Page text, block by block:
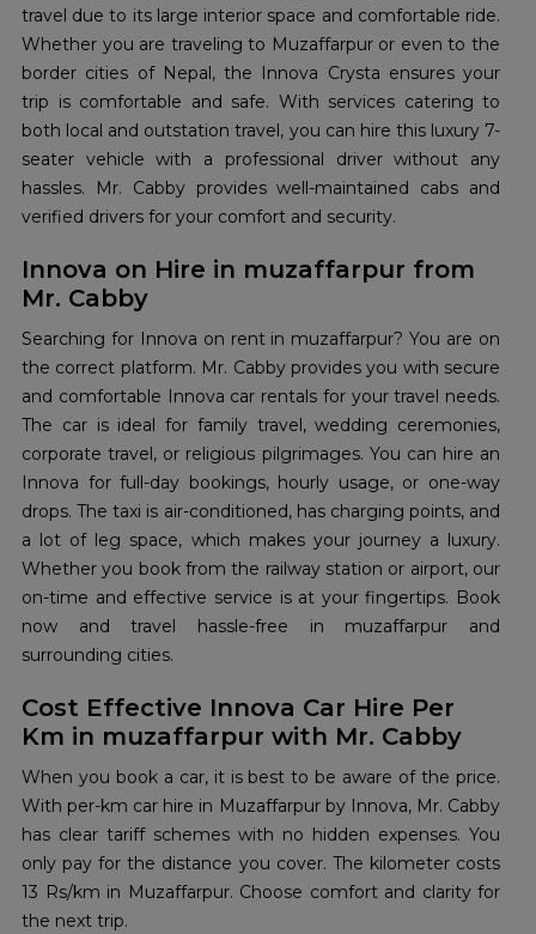
travel due to its large interior space and comfortable ride.
Whether you are traveling to Muzaffarpur or even to the
border cities of Nepal, the Innova Crysta ensures your
trip is comfortable and safe. With services catering to
both local and outstation travel, you can hire this luxury 7-
seater vehicle with a professional driver without any
hassles. Mr. Cabby provides well-maintained cabs and
verified drivers for your comfort and security.
Innova on Hire in muzaffarpur from
Mr. Cabby
Searching for Innova on rent in muzaffarpur? You are on
the correct platform. Mr. Cabby provides you with secure
and comfortable Innova car rentals for your travel needs.
The car is ideal for family travel, wedding ceremonies,
corporate travel, or religious pilgrimages. You can hire an
Innova for full-day bookings, hourly usage, or one-way
drops. The taxi is air-conditioned, has charging points, and
a lot of leg space, which makes your journey a luxury.
Whether you book from the railway station or airport, our
on-time and effective service is at your fingertips. Book
now and travel hassle-free in muzaffarpur and
surrounding cities.
Cost Effective Innova Car Hire Per
Km in muzaffarpur with Mr. Cabby
When you book a car, it is best to be aware of the price.
With per-km car hire in Muzaffarpur by Innova, Mr. Cabby
has clear tariff schemes with no hidden expenses. You
only pay for the distance you cover. The kilometer costs
13 Rs/km in Muzaffarpur. Choose comfort and clarity for
the next trip.